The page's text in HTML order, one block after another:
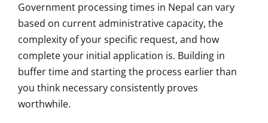
Government processing times in Nepal can vary
based on current administrative capacity, the
complexity of your specific request, and how
complete your initial application is. Building in
buffer time and starting the process earlier than
you think necessary consistently proves
worthwhile.